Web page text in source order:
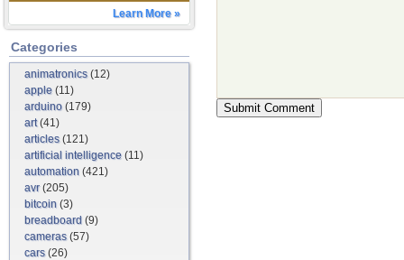
Learn More »
Categories
animatronics(12)
apple (11)
arduino (179)
art(41)
articles(121)
artificial intelligence (11)
automation (421)
avr(205)
bitcoin (3)
breadboard (9)
cameras(57)
cars(26)